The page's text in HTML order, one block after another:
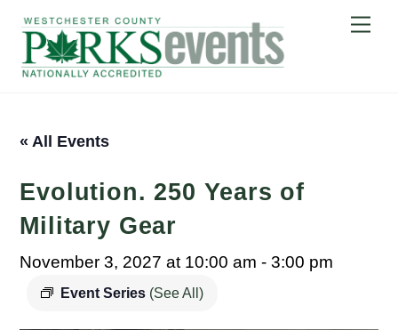
content
« All Events
Evolution. 250 Years of
Military Gear
November 3, 2027 at 10:00 am -3:00 pm
Event Series (See All)